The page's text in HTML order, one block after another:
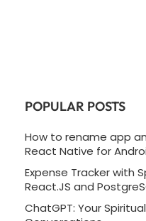
POPULAR POSTS
How to rename app
React Native for
Expense Tracker with
React.JS and
ChatGPT: Your